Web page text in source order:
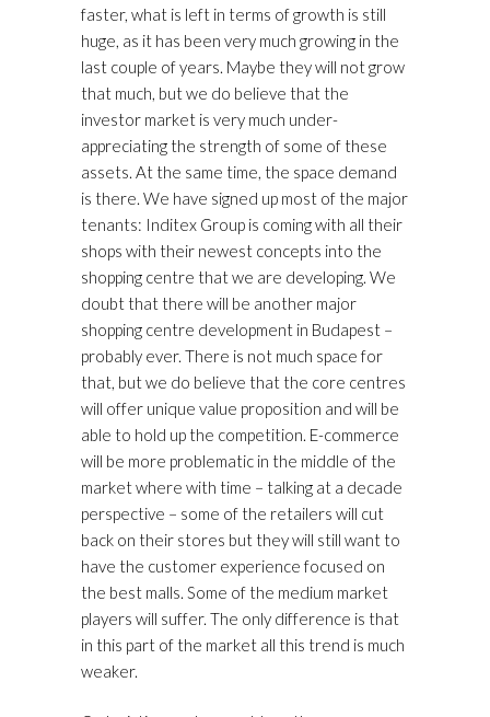
faster, what is left in terms of growth is still
huge, as it has been very much growing in the
last couple of years. Maybe they will not grow
that much, but we do believe that the
investor market is very much under-
appreciating the strength of some of these
assets. At the same time, the space demand
is there. We have signed up most of the major
tenants: Inditex Group is coming with all their
shops with their newest concepts into the
shopping centre that we are developing. We
doubt that there will be another major
shopping centre development in Budapest –
probably ever. There is not much space for
that, but we do believe that the core centres
will offer unique value proposition and will be
able to hold up the competition. E-commerce
will be more problematic in the middle of the
market where with time – talking at a decade
perspective – some of the retailers will cut
back on their stores but they will still want to
have the customer experience focused on
the best malls. Some of the medium market
players will suffer. The only difference is that
in this part of the market all this trend is much
weaker.